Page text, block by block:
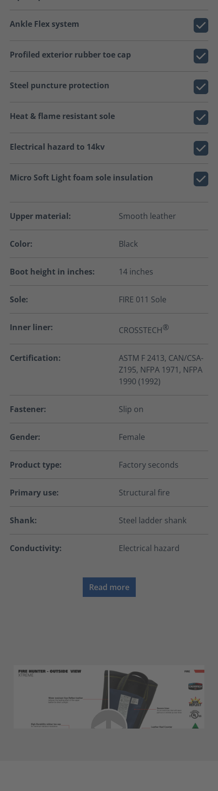
Ankle Flex system
Profiled exterior rubber toe cap
Steel puncture protection
Heat & flame resistant sole
Electrical hazard to 14kv
Micro Soft Light foam sole insulation
Upper material: Smooth leather
Color: Black
Boot height in inches: 14 inches
Sole: FIRE 011 Sole
Inner liner: CROSSTECH®
Certification:
ASTM F 2413, CAN/CSA-
Z195, NFPA 1971, NFPA
1990 (1992)
Fastener: Slip on
Gender: Female
Product type: Factory seconds
Primary use: Structural fire
Shank: Steel ladder shank
Conductivity: Electrical hazard
Read more